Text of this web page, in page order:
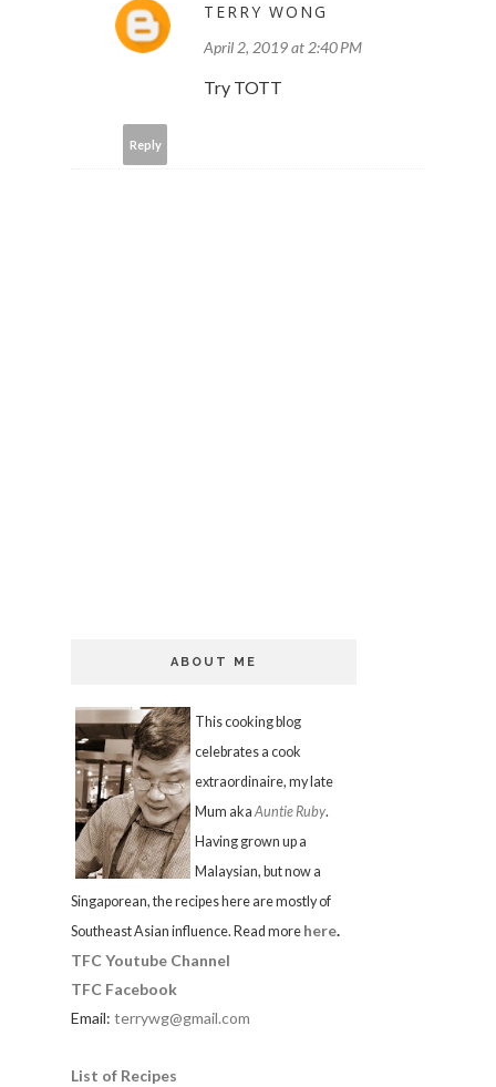
TERRY WONG
April 2, 2019 at 2:40 PM
Try TOTT
Reply
ABOUT ME
This cooking blog
celebrates a cook
extraordinaire, my late
Mum akaAuntie Ruby.
Having grown up a
Malaysian, but now a
Singaporean, the recipes here are mostly of
Southeast Asian influence. Read more here.
TFC Youtube Channel
TFC Facebook
Email: terrywg@gmail.com
List of Recipes